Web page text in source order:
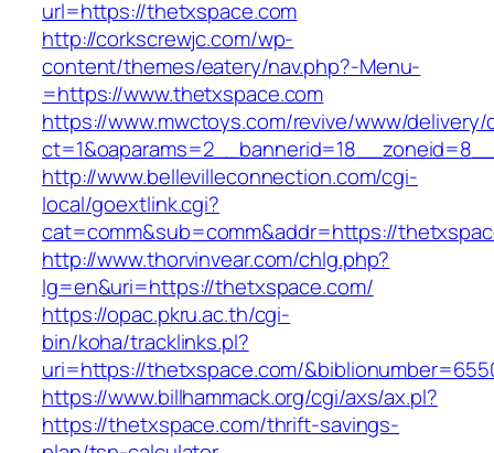
url=https://thetxspace.com
http://corkscrewjc.com/wp-
content/themes/eatery/nav.php?-Menu-
=https://www.thetxspace.com
https://www.mwctoys.com/revive/www/delivery/
http://www.bellevilleconnection.com/cgi-
local/goextlink.cgi?
cat=comm&sub=comm&addr=https://
http://www.thorvinvear.com/chlg.php?
lg=en&uri=https://thetxspace.com/
https://opac.pkru.ac.th/cgi-
bin/koha/tracklinks.pl?
uri=https://thetxspace.com/
https://www.billhammack.org/cgi/axs/ax.pl?
https://thetxspace.com/thrift-savings-